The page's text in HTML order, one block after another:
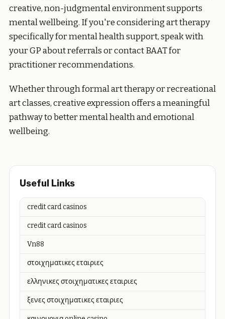
creative, non-judgmental environment supports
mental wellbeing. If you're considering art therapy
specifically for mental health support, speak with
your GP about referrals or contact BAAT for
practitioner recommendations.
Whether through formal art therapy or recreational
art classes, creative expression offers a meaningful
pathway to better mental health and emotional
wellbeing.
Useful Links
credit card casinos
credit card casinos
Vn88
στοιχηματικες εταιριες
ελληνικες στοιχηματικες εταιριες
ξενες στοιχηματικες εταιριες